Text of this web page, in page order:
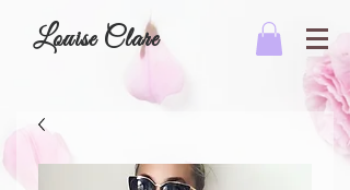
Louise Clare